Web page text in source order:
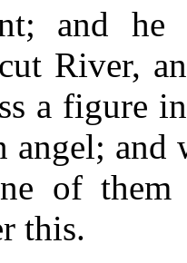
and he
River,
a figure
angel; and
of them
this.